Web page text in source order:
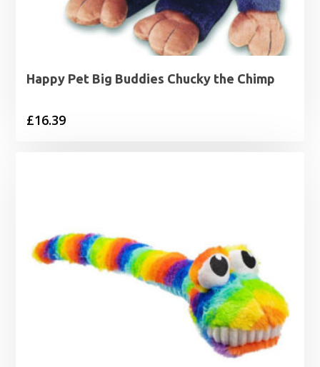
Happy Pet Big Buddies Chucky the Chimp
£16.39